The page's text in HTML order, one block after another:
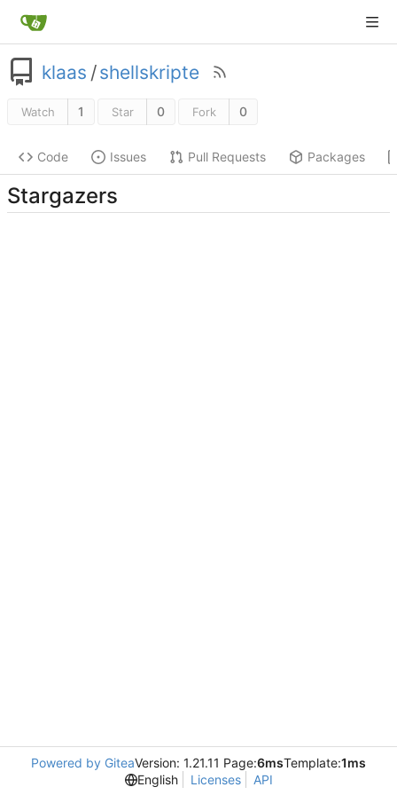
klaas /shellskripte
Watch 1 Star 0 Fork 0
Code Issues Pull Requests Packages
Stargazers
Powered by GiteaVersion: 1.21.11 Page:6msTemplate:1ms
English
Licenses API